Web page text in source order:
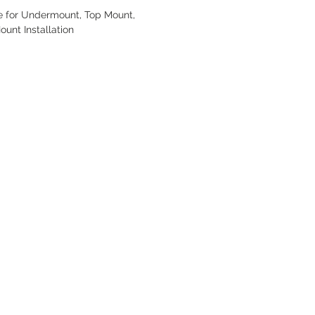
for Undermount, Top Mount,
Installation